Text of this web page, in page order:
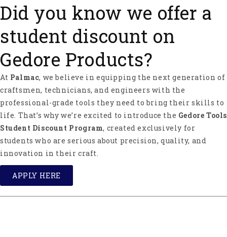
Did you know we offer a
student discount on
Gedore Products?
At Palmac, we believe in equipping the next generation of
craftsmen, technicians, and engineers with the
professional-grade tools they need to bring their skills to
life. That’s why we’re excited to introduce the Gedore Tools
Student Discount Program, created exclusively for
students who are serious about precision, quality, and
innovation in their craft.
APPLY HERE